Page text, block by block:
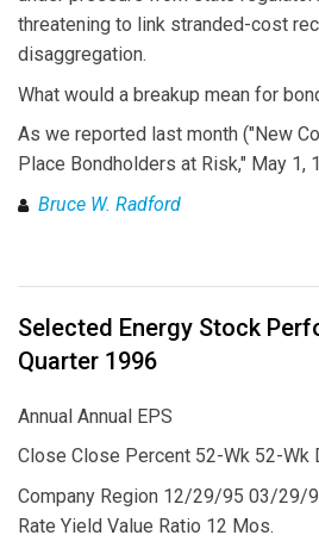
threatening to link stranded-cost
disaggregation.
What would a breakup mean for
As we reported last month ("New
Place Bondholders at Risk," May 1,
Bruce W. Radford
Selected Energy Stock
Quarter 1996
Annual Annual EPS
Close Close Percent 52-Wk 52-Wk
Company Region 12/29/95 03/29/
Rate Yield Value Ratio 12 Mos.